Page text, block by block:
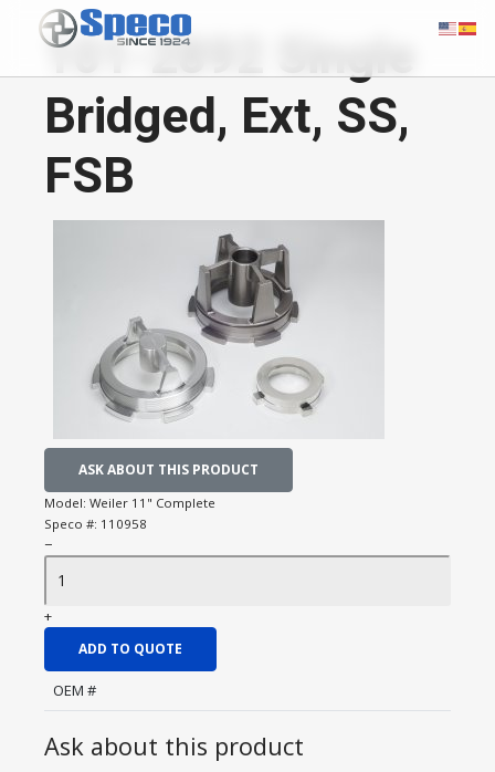
101-2892 Single
Bridged, Ext, SS,
FSB
ASK ABOUT THIS PRODUCT
Model: Weiler 11" Complete
Speco #: 110958
−
+
ADD TO QUOTE
OEM #
Ask about this product